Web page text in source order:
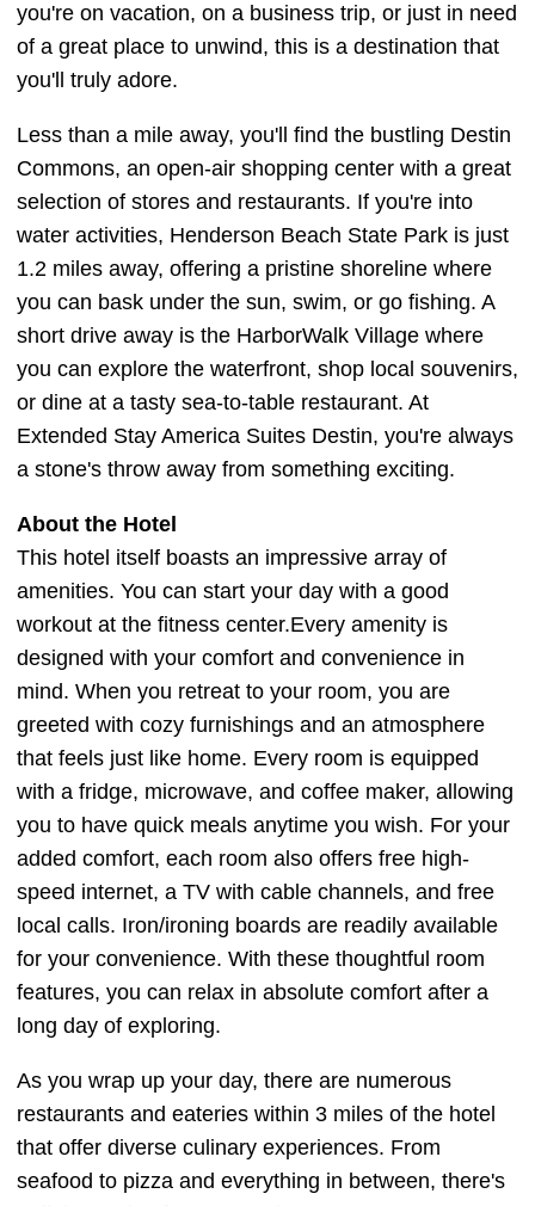
you're on vacation, on a business trip, or just in need
of a great place to unwind, this is a destination that
you'll truly adore.
Less than a mile away, you'll find the bustling Destin
Commons, an open-air shopping center with a great
selection of stores and restaurants. If you're into
water activities, Henderson Beach State Park is just
1.2 miles away, offering a pristine shoreline where
you can bask under the sun, swim, or go fishing. A
short drive away is the HarborWalk Village where
you can explore the waterfront, shop local souvenirs,
or dine at a tasty sea-to-table restaurant. At
Extended Stay America Suites Destin, you're always
a stone's throw away from something exciting.
About the Hotel
This hotel itself boasts an impressive array of
amenities. You can start your day with a good
workout at the fitness center.Every amenity is
designed with your comfort and convenience in
mind. When you retreat to your room, you are
greeted with cozy furnishings and an atmosphere
that feels just like home. Every room is equipped
with a fridge, microwave, and coffee maker, allowing
you to have quick meals anytime you wish. For your
added comfort, each room also offers free high-
speed internet, a TV with cable channels, and free
local calls. Iron/ironing boards are readily available
for your convenience. With these thoughtful room
features, you can relax in absolute comfort after a
long day of exploring.
As you wrap up your day, there are numerous
restaurants and eateries within 3 miles of the hotel
that offer diverse culinary experiences. From
seafood to pizza and everything in between, there's